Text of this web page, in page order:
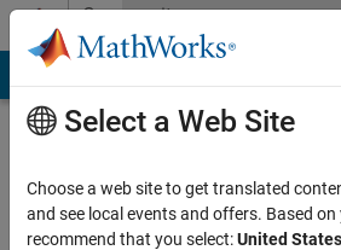
Skip to contentCommunity
Profile
Select a Web Site
Choose a web site to get translated
and see local events and offers. Based
recommend that you select:United States